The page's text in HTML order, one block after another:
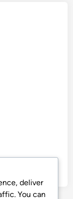
deliver
You can